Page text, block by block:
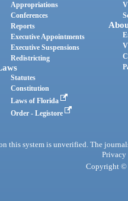
Appropriations
Conferences
Reports
Executive Appointments
Executive Suspensions
Redistricting
Statutes
Constitution
Laws of Florida
Order - Legistore
this system is unverified. The
Privacy
Copyright ©